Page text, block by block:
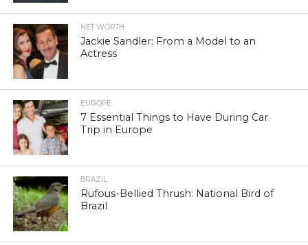
NET WORTH
Jackie Sandler: From a Model to an
Actress
EUROPE
7 Essential Things to Have During Car
Trip in Europe
BRAZIL
Rufous-Bellied Thrush: National Bird of
Brazil